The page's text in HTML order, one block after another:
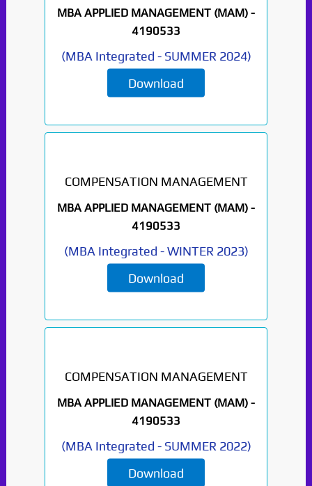
MBA APPLIED MANAGEMENT (MAM) -
4190533
(MBA Integrated - SUMMER 2024)
Download
COMPENSATION MANAGEMENT
MBA APPLIED MANAGEMENT (MAM) -
4190533
(MBA Integrated -WINTER 2023)
Download
COMPENSATION MANAGEMENT
MBA APPLIED MANAGEMENT (MAM) -
4190533
(MBA Integrated - SUMMER 2022)
Download